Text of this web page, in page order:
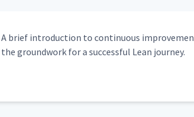
A brief intro­duc­tion to con­tin­u­ous
the ground­work for a suc­cess­ful Lean journey.